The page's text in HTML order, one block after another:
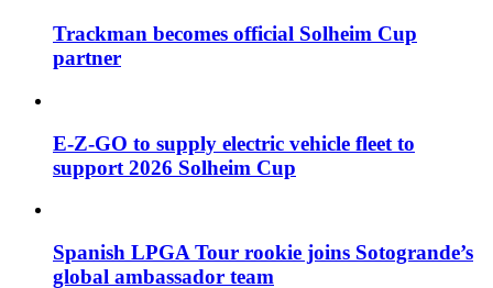
Trackman becomes official Solheim Cup
partner
E-Z-GO to supply electric vehicle fleet to
support 2026 Solheim Cup
Spanish LPGA Tour rookie joins Sotogrande’s
global ambassador team